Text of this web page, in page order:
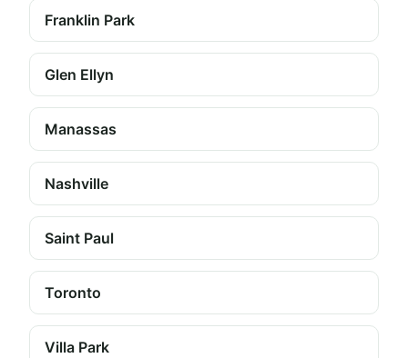
Franklin Park
Glen Ellyn
Manassas
Nashville
Saint Paul
Toronto
Villa Park